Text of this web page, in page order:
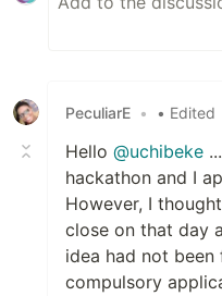
PeculiarE • • Edited
Hello @uchibeke
hackathon and I
However, I
close on that day
idea had not
compulsory